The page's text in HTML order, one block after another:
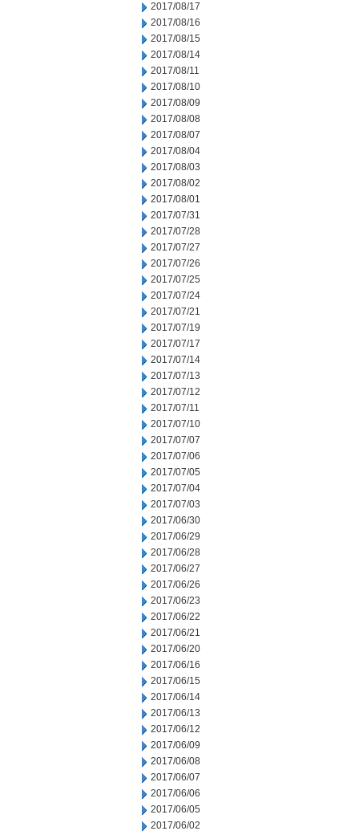
2017/08/17
2017/08/16
2017/08/15
2017/08/14
2017/08/11
2017/08/10
2017/08/09
2017/08/08
2017/08/07
2017/08/04
2017/08/03
2017/08/02
2017/08/01
2017/07/31
2017/07/28
2017/07/27
2017/07/26
2017/07/25
2017/07/24
2017/07/21
2017/07/19
2017/07/17
2017/07/14
2017/07/13
2017/07/12
2017/07/11
2017/07/10
2017/07/07
2017/07/06
2017/07/05
2017/07/04
2017/07/03
2017/06/30
2017/06/29
2017/06/28
2017/06/27
2017/06/26
2017/06/23
2017/06/22
2017/06/21
2017/06/20
2017/06/16
2017/06/15
2017/06/14
2017/06/13
2017/06/12
2017/06/09
2017/06/08
2017/06/07
2017/06/06
2017/06/05
2017/06/02